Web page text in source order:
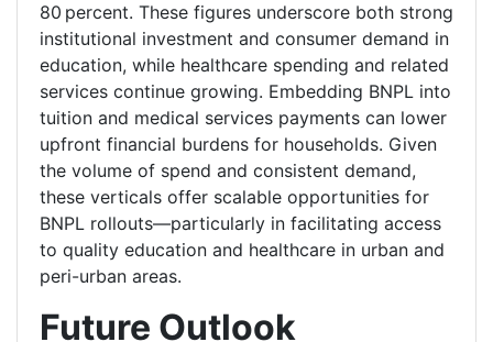
80 percent. These figures underscore both strong
institutional investment and consumer demand in
education, while healthcare spending and related
services continue growing. Embedding BNPL into
tuition and medical services payments can lower
upfront financial burdens for households. Given
the volume of spend and consistent demand,
these verticals offer scalable opportunities for
BNPL rollouts—particularly in facilitating access
to quality education and healthcare in urban and
peri-urban areas.
Future Outlook